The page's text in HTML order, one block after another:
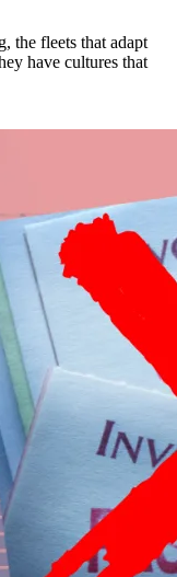
the fleets that adapt
have cultures that